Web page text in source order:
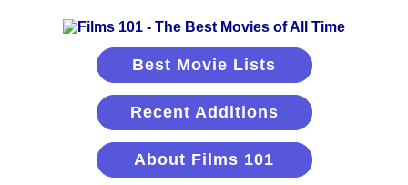
Best Movie Lists
Recent Additions
About Films 101